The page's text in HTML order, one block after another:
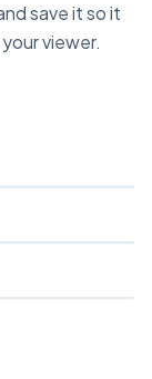
save it so it
viewer.